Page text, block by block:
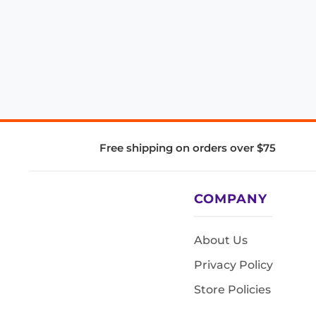
Free shipping on orders over $75
COMPANY
About Us
Privacy Policy
Store Policies